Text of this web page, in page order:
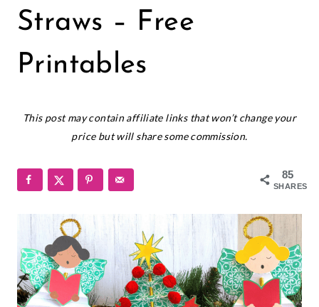
PRINTABLES
Straws – Free
Printables
This post may contain affiliate links that won’t change your
price but will share some commission.
85
SHARES